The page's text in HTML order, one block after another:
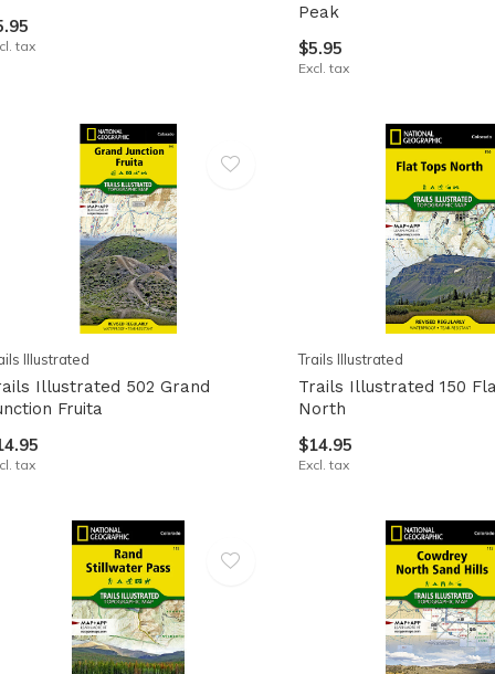
tax
Peak
$5.95
Excl. tax
Illustrated
Illustrated 502 Grand
Fruita
tax
Trails Illustrated
Trails Illustrated 150
North
$14.95
Excl. tax